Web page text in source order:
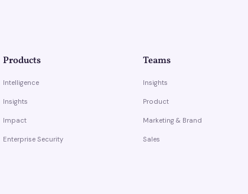
Products
Intelligence
Insights
Impact
Enterprise Security
Teams
Insights
Product
Marketing & Brand
Sales